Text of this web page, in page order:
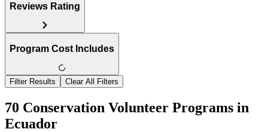
Reviews Rating
Program Cost Includes
Filter Results Clear All Filters
70 Conservation Volunteer Programs in
Ecuador